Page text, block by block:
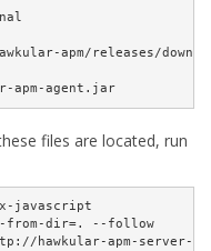
apm/releases/
apm-agent.jar
files are located, run
javascript
dir=. --follow
hawkular-apm-server-